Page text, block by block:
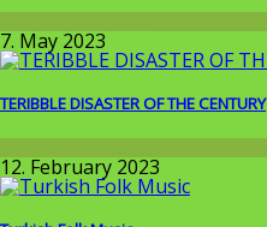
7. May 2023
TERIBBLE DISASTER OF THE CENTURY
12. February 2023